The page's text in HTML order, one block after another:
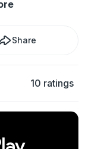
Share
10 ratings